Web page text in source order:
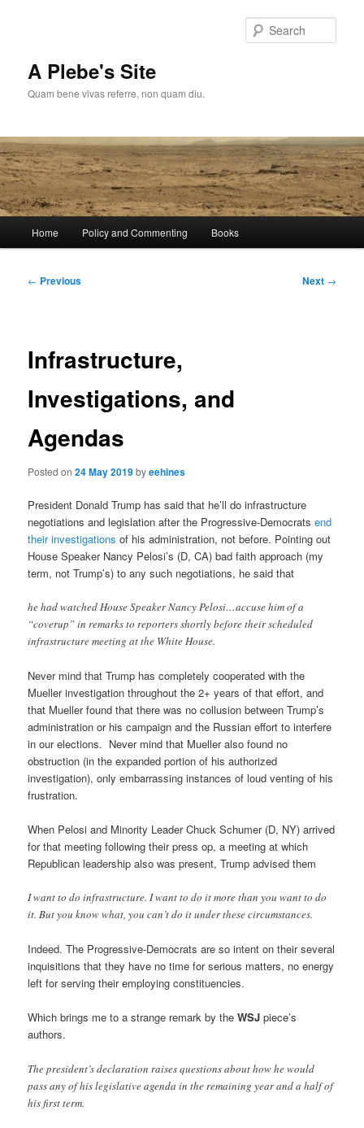
A Plebe's Site
Quam bene vivas referre, non quam diu.
Home Policy and Commenting Books
Post
← Previous Next →
Infrastructure,
Investigations, and
Agendas
Posted on24 May 2019byeehines
President Donald Trump has said that he’ll do infrastructure
negotiations and legislation after the Progressive-Democratsend
their investigations of his administration, not before. Pointing out
House Speaker Nancy Pelosi’s (D, CA) bad faith approach (my
term, not Trump’s) to any such negotiations, he said that
he had watched House Speaker Nancy Pelosi…accuse him of a
“coverup” in remarks to reporters shortly before their scheduled
infrastructure meeting at the White House.
Never mind that Trump has completely cooperated with the
Mueller investigation throughout the 2+ years of that effort, and
that Mueller found that there was no collusion between Trump’s
administration or his campaign and the Russian effort to interfere
in our elections. Never mind that Mueller also found no
obstruction (in the expanded portion of his authorized
investigation), only embarrassing instances of loud venting of his
frustration.
When Pelosi and Minority Leader Chuck Schumer (D, NY) arrived
for that meeting following their press op, a meeting at which
Republican leadership also was present, Trump advised them
I want to do infrastructure. I want to do it more than you want to do
it. But you know what, you can’t do it under these circumstances.
Indeed. The Progressive-Democrats are so intent on their several
inquisitions that they have no time for serious matters, no energy
left for serving their employing constituencies.
Which brings me to a strange remark by theWSJ piece’s
authors.
The president’s declaration raises questions about how he would
pass any of his legislative agenda in the remaining year and a half of
his first term.